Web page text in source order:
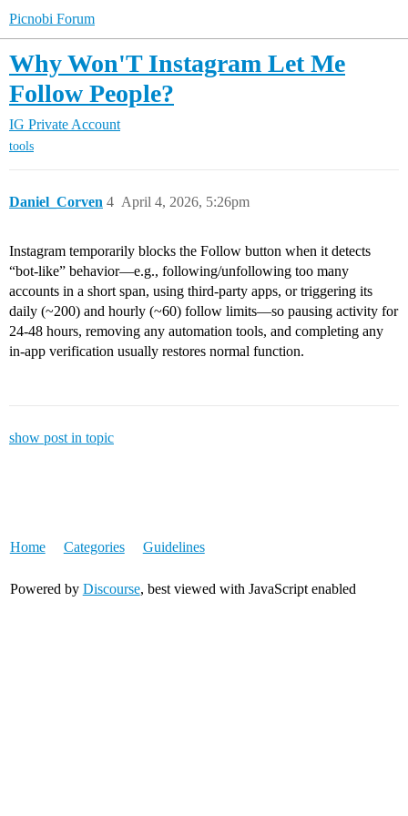
Picnobi Forum
Why Won'T Instagram Let Me
Follow People?
IG Private Account
tools
Daniel_Corven April 4, 2026, 5:26pm
4
Instagram temporarily blocks the Follow button when it detects
“bot-like” behavior—e.g., following/unfollowing too many
accounts in a short span, using third-party apps, or triggering its
daily (~200) and hourly (~60) follow limits—so pausing activity for
24-48 hours, removing any automation tools, and completing any
in-app verification usually restores normal function.
show post in topic
Home Categories Guidelines
Powered by Discourse, best viewed with JavaScript enabled